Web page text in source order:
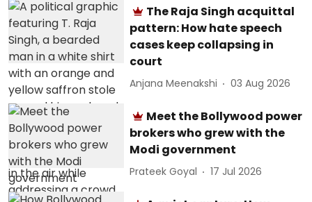
The Raja Singh acquittal
pattern: How hate speech
cases keep collapsing in
court
Anjana Meenakshi 03 Aug 2026
Meet the Bollywood power
brokers who grew with the
Modi government
Prateek Goyal 17 Jul 2026